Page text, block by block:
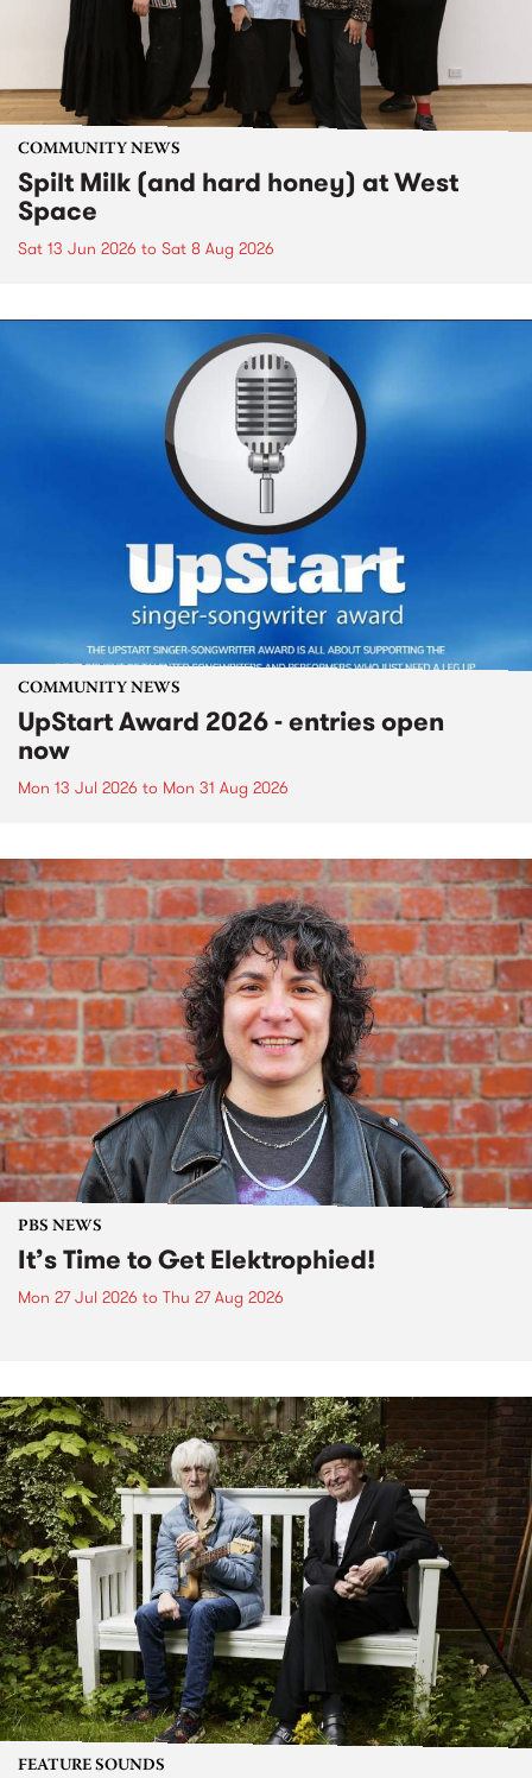
COMMUNITY NEWS
Spilt Milk (and hard honey) at West
Space
Sat 13 Jun 2026 to Sat 8 Aug 2026
COMMUNITY NEWS
UpStart Award 2026 - entries open
now
Mon 13 Jul 2026 to Mon 31 Aug 2026
PBS NEWS
It’s Time to Get Elektrophied!
Mon 27 Jul 2026 to Thu 27 Aug 2026
FEATURE SOUNDS